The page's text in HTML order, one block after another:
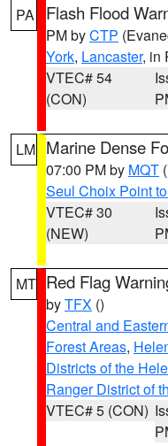
PA Flash Flood
PM byCTP
York, Lancaster, in
VTEC# 54
(CON)
LM Marine Dense
07:00 PM by MQT
Seul Choix Point
VTEC# 30
(NEW)
MT Red Flag
byTFX ()
Central and
Forest Areas,
Districts of the
Ranger District of
VTEC# 5 (CON)